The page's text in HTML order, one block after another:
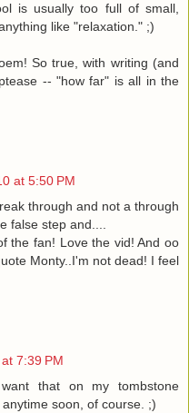
is usually too full of small,
like "relaxation." ;)
So true, with writing (and
-- "how far" is all in the
at 5:50 PM
through and not a through
false step and....
the fan! Love the vid! And oo
Monty..I'm not dead! I feel
7:39 PM
that on my tombstone
soon, of course. ;)